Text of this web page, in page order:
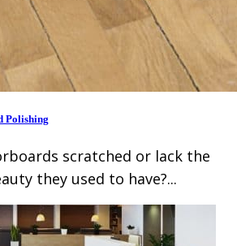
Polishing
scratched or lack the
they used to have?...